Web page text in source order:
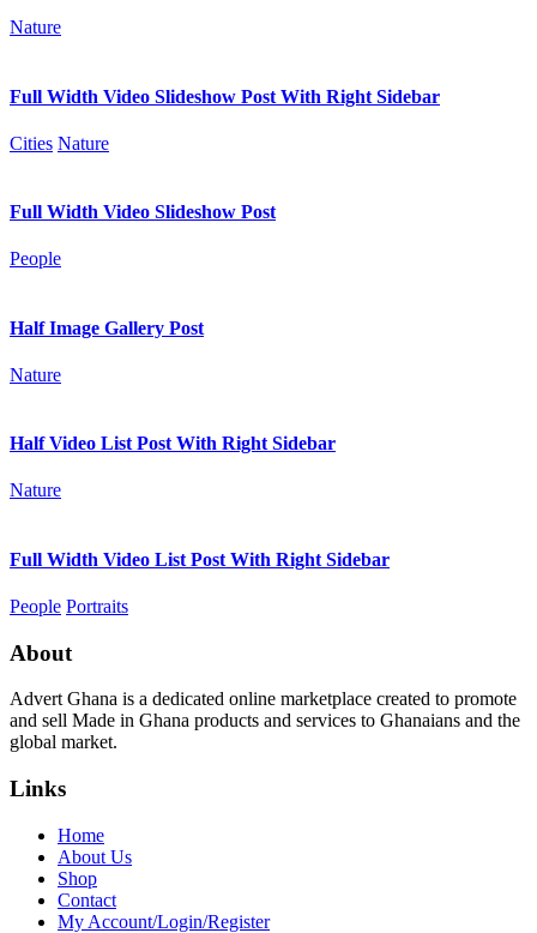
Nature
Full Width Video Slideshow Post With Right Sidebar
Cities Nature
Full Width Video Slideshow Post
People
Half Image Gallery Post
Nature
Half Video List Post With Right Sidebar
Nature
Full Width Video List Post With Right Sidebar
People Portraits
About
Advert Ghana is a dedicated online marketplace created to promote
and sell Made in Ghana products and services to Ghanaians and the
global market.
Links
Home
About Us
Shop
Contact
My Account/Login/Register